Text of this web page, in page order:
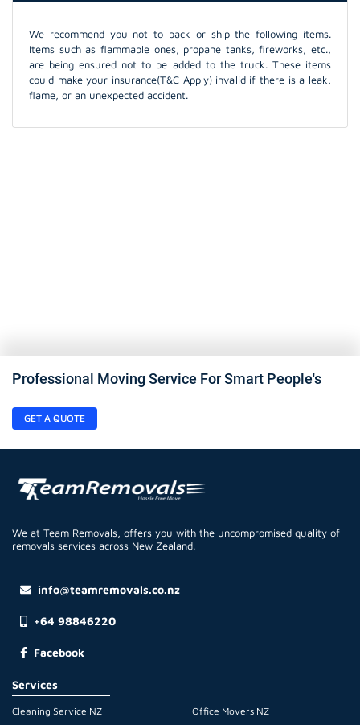
We recommend you not to pack or ship the following items.
Items such as flammable ones, propane tanks, fireworks, etc.,
are being ensured not to be added to the truck. These items
could make your insurance(T&C Apply) invalid if there is a leak,
flame, or an unexpected accident.
Professional Moving Service For Smart People's
GET A QUOTE
We at Team Removals, offers you with the uncompromised quality of
removals services across New Zealand.
info@teamremovals.co.nz
+64 98846220
Facebook
Services
Cleaning Service NZ Office Movers NZ